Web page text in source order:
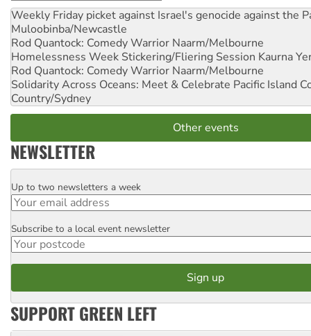
Weekly Friday picket against Israel's genocide against the
Muloobinba/Newcastle
Rod Quantock: Comedy Warrior Naarm/Melbourne
Homelessness Week Stickering/Fliering Session Kaurna
Rod Quantock: Comedy Warrior Naarm/Melbourne
Solidarity Across Oceans: Meet & Celebrate Pacific Island
Country/Sydney
Other events
NEWSLETTER
Email
Up to two newsletters a week
Postcode
Subscribe to a local event newsletter
SUPPORT GREEN LEFT